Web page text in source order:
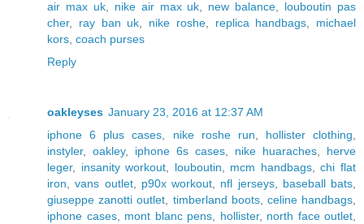
air max uk, nike air max uk new balance
louboutin pas
cher, ray ban uk nike roshe, replica handbags
michael
kors coach purses
Reply
oakleyses January 23, 2016 at 12:37 AM
iphone 6 plus cases
nike roshe run hollister clothing
instyler, oakley, iphone 6s cases nike huaraches
herve
leger, insanity workout louboutin mcm handbags,chi flat
iron ,vans outlet, p90x workout nfl jerseys, baseball bats
giuseppe zanotti outlet
timberland boots, celine handbags
iphone cases, mont blanc pens hollister, north face outlet